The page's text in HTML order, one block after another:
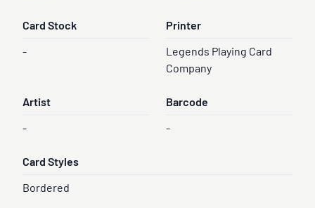
Card Stock
-
Printer
Legends Playing Card
Company
Artist
-
Barcode
-
Card Styles
Bordered